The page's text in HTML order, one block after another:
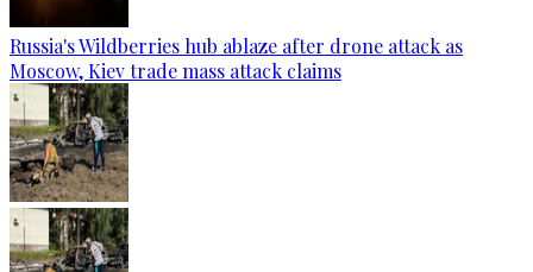
Russia's Wildberries hub ablaze after drone attack as
Moscow, Kiev trade mass attack claims